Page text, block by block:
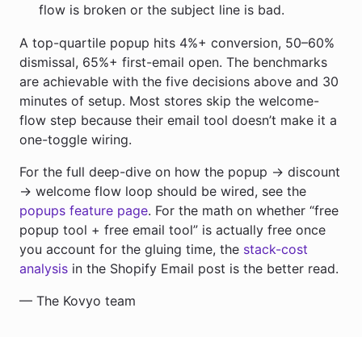
flow is broken or the subject line is bad.
A top-quartile popup hits 4%+ conversion, 50–60%
dismissal, 65%+ first-email open. The benchmarks
are achievable with the five decisions above and 30
minutes of setup. Most stores skip the welcome-
flow step because their email tool doesn’t make it a
one-toggle wiring.
For the full deep-dive on how the popup → discount
→ welcome flow loop should be wired, see the
popups feature page. For the math on whether “free
popup tool + free email tool” is actually free once
you account for the gluing time, the stack-cost
analysis in the Shopify Email post is the better read.
— The Kovyo team